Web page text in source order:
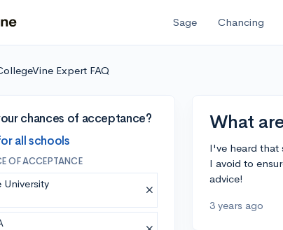
Sage Chancing
Expert FAQ
chances of acceptance?
all schools
OF ACCEPTANCE
University
What
I've heard that
I avoid to
advice!
3 years ago